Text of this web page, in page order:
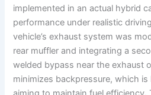
implemented in an actual hybrid
performance under realistic
vehicle’s exhaust system was
rear muffler and integrating a
welded bypass near the exhaust
minimizes backpressure, which